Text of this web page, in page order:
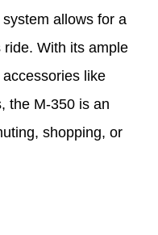
allows for a
With its ample
like
the M-350 is an
shopping, or